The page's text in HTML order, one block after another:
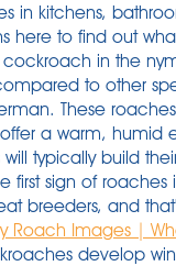
in kitchens,
to find out
in the
to other
These
a warm, humid
typically build
first sign of
breeders, and
Roach Images |
develop